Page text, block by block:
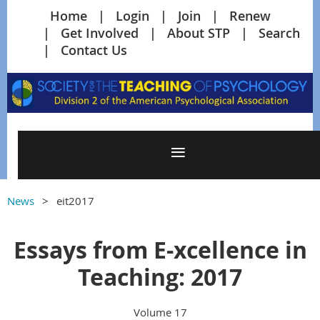
Home Login Join
Renew
Get Involved
About STP
Search
Contact Us
News eit2017
Essays from E-xcellence in
Teaching: 2017
Volume 17